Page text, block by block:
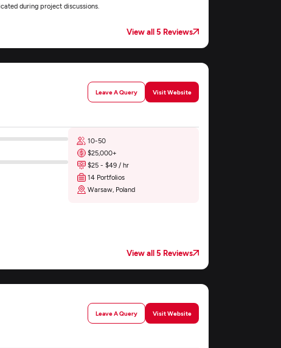
during project discussions.
View all 5 Reviews
Leave A Query
Visit Website
10-50
$25,000+
$25 - $49 / hr
14 Portfolios
Warsaw, Poland
View all 5 Reviews
Leave A Query Visit Website